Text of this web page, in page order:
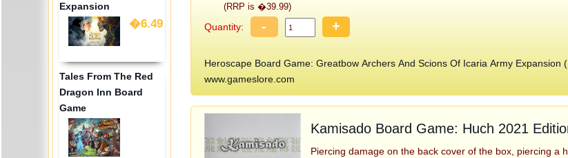
(RRP is �39.99)
Quantity: - +
Heroscape Board Game: Greatbow Archers And Scions Of Icaria Army Expansion
www.gameslore.com
Kamisado Board Game: Huch 2021
Piercing damage on the back cover of the box, piercing a
Expansion
�6.49
Tales From The Red
Dragon Inn Board
Game